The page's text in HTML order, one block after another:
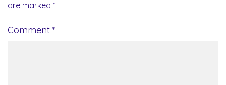
are marked *
Comment *